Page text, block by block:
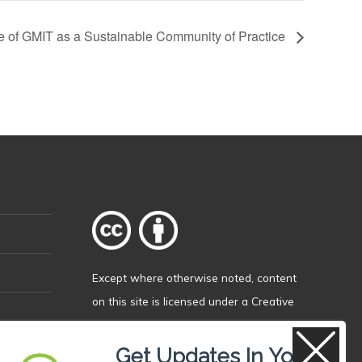
of GMIT as a Sustainable Community of Practice
Except where otherwise noted , content
on this site is licensed under a Creative
Commons Attribution 4.0 International
licence.
Get Updates In Your